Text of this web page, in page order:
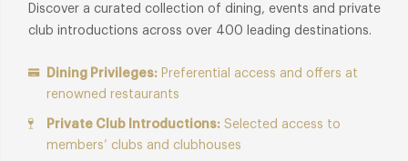
Discover a curated collection of dining, events and private
club introductions across over 400 leading destinations.
Dining Privileges: Preferential access and offers at
renowned restaurants
Private Club Introductions: Selected access to
members’ clubs and clubhouses